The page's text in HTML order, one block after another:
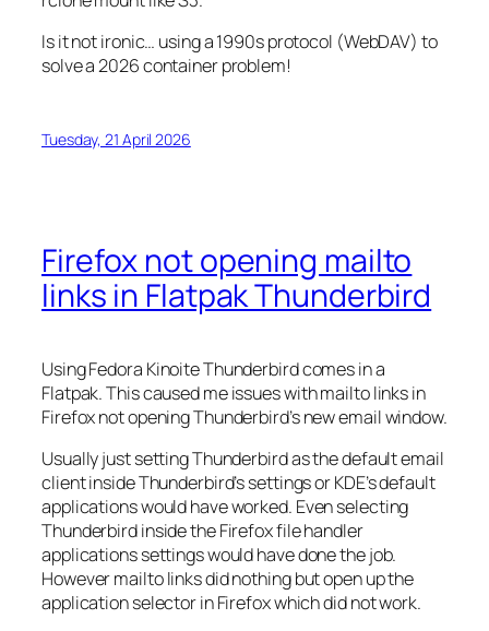
Is it not ironic… using a 1990s protocol (WebDAV) to
solve a 2026 container problem!
Tuesday, 21 April 2026
Firefox not opening mailto
links in Flatpak Thunderbird
Using Fedora Kinoite Thunderbird comes in a
Flatpak. This caused me issues with mailto links in
Firefox not opening Thunderbird’s new email window.
Usually just setting Thunderbird as the default email
client inside Thunderbird’s settings or KDE’s default
applications would have worked. Even selecting
Thunderbird inside the Firefox file handler
applications settings would have done the job.
However mailto links did nothing but open up the
application selector in Firefox which did not work.